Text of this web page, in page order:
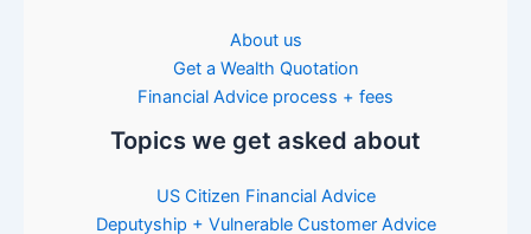
About us
Get a Wealth Quotation
Financial Advice process + fees
Topics we get asked about
US Citizen Financial Advice
Deputyship + Vulnerable Customer Advice